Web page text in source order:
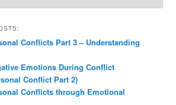
Conflicts Part 3 – Understanding
Emotions During Conflict
Conflict Part 2)
Conflicts through Emotional